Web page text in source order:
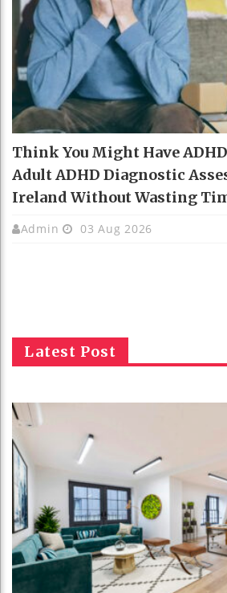
Think You Might Have
Adult ADHD Diagnostic
Ireland Without Wasting
Admin 03 Aug 2026
Latest Post